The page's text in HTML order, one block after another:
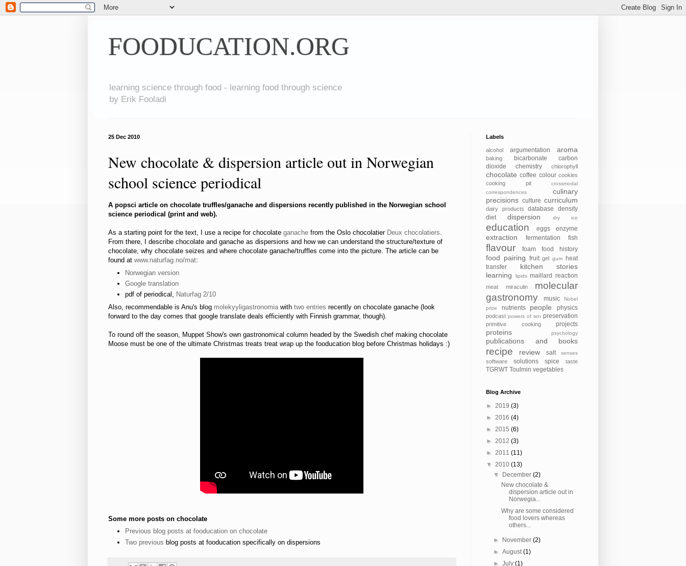
FOODUCATION.ORG
learning science through food - learning food through science
by Erik Fooladi
25 Dec 2010
New chocolate & dispersion article out in Norwegian
school science periodical
A popsci article on chocolate truffles/ganache and dispersions recently published in the Norwegian school
science periodical (print and web).
As a starting point for the text, I use a recipe for chocolate ganache from the Oslo chocolatier Deux chocolatiers.
From there, I describe chocolate and ganache as dispersions and how we can understand the structure/texture of
chocolate, why chocolate seizes and where chocolate ganache/truffles come into the picture. The article can be
found at www.naturfag.no/mat:
Norwegian version
Google translation
pdf of periodical, Naturfag 2/10
Also, recommendable is Anu's blog molekyyligastronomia with two entries recently on chocolate ganache (look
forward to the day comes that google translate deals efficiently with Finnish grammar, though).
To round off the season, Muppet Show's own gastronomical column headed by the Swedish chef making chocolate
Moose must be one of the ultimate Christmas treats treat wrap up the fooducation blog before Christmas holidays :)
Some more posts on chocolate
Previous blog posts at fooducation on chocolate
Two previous blog posts at fooducation specifically on dispersions
Labels
alcohol argumentation aroma
baking bicarbonate
carbon
dioxide
chemistry chlorophyll
chocolate coffee colour cookies
cooking pit
crossmodal
correspondences
culinary
precisions culture curriculum
dairy products database
density
diet
dispersion dry ice
education eggs enzyme
extraction fermentation fish
flavour foam food history
food pairing fruit gel gum
heat
transfer
kitchen stories
learning
lipids maillard reaction
meat miraculin
molecular
gastronomy
music
Nobel
prize
nutrients people physics
podcast powers of ten preservation
primitive cooking projects
proteins psychology
publications and books
recipe review salt senses
software solutions spice taste
TGRWT Toulmin vegetables
Blog Archive
► 2019 (3)
► 2016 (4)
► 2015 (6)
► 2012 (3)
► 2011 (11)
▼ 2010 (13)
▼
December(2)
New chocolate &
dispersion article out in
Norwegia...
Why are some considered
food lovers whereas
others...
► November(2)
►August(1)
►July(1)